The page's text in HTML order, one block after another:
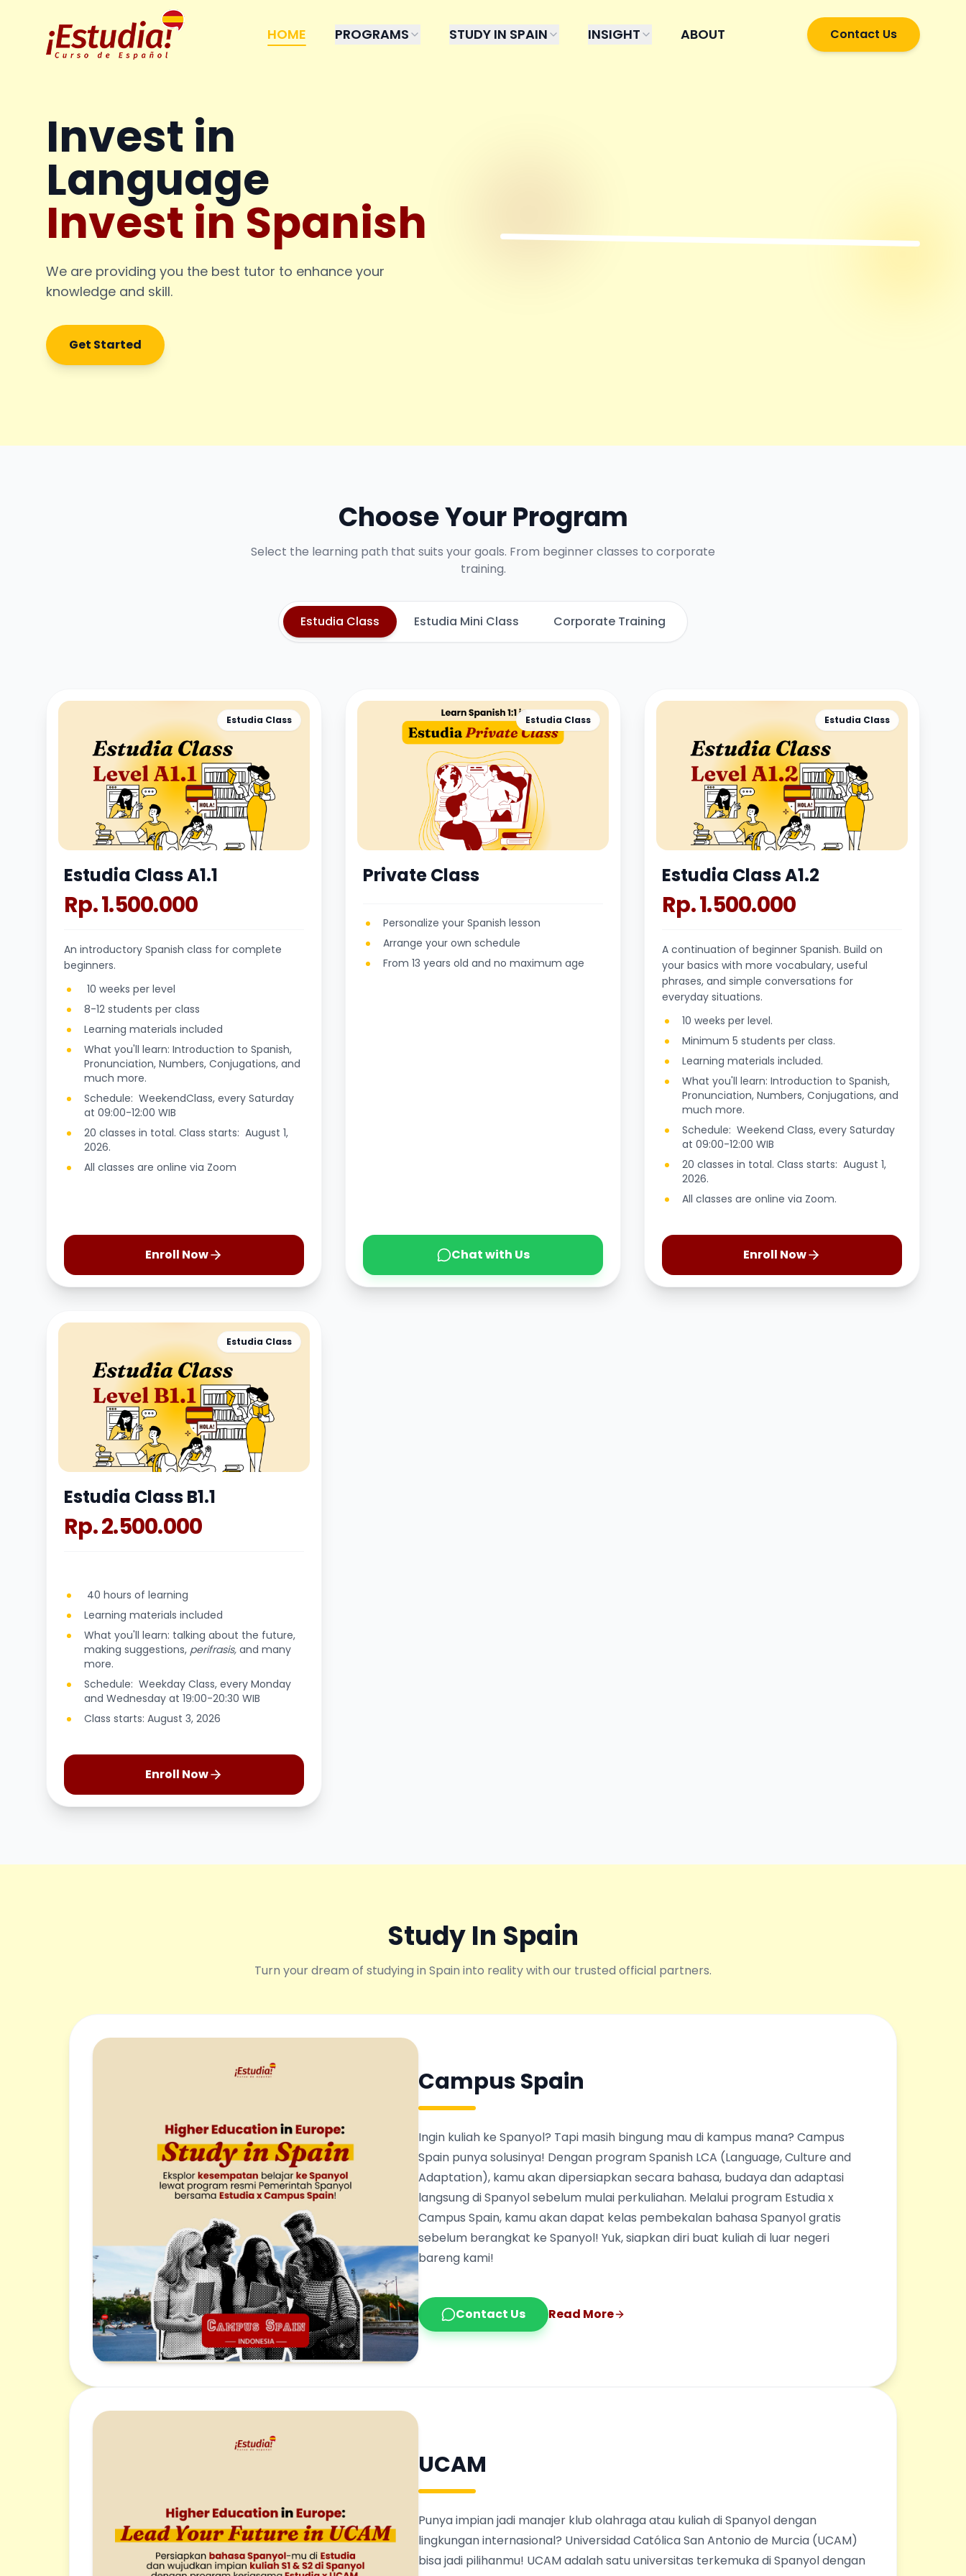
HOME PROGRAMS STUDY IN SPAIN INSIGHT ABOUT Contact Us
Invest in
Language
Invest in Spanish
We are providing you the best tutor to enhance your
knowledge and skill.
Get Started
Choose Your Program
Select the learning path that suits your goals. From beginner classes to corporate
training.
Estudia Class Estudia Mini Class Corporate Training
Estudia Class
Estudia Class A1.1
Rp. 1.500.000
An introductory Spanish class for complete
beginners.
10 weeks per level
8-12 students per class
Learning materials included
What you'll learn: Introduction to Spanish,
Pronunciation, Numbers, Conjugations, and
much more.
Schedule: WeekendClass, every Saturday
at 09:00-12:00 WIB
20 classes in total. Class starts: August 1,
2026.
All classes are online via Zoom
Enroll Now
Estudia Class
Private Class
Personalize your Spanish lesson
Arrange your own schedule
From 13 years old and no maximum age
Chat with Us
Estudia Class
Estudia Class A1.2
Rp. 1.500.000
A continuation of beginner Spanish. Build on
your basics with more vocabulary, useful
phrases, and simple conversations for
everyday situations.
10 weeks per level.
Minimum 5 students per class.
Learning materials included.
What you'll learn: Introduction to Spanish,
Pronunciation, Numbers, Conjugations, and
much more.
Schedule: Weekend Class, every Saturday
at 09:00-12:00 WIB
20 classes in total. Class starts: August 1,
2026.
All classes are online via Zoom.
Enroll Now
Estudia Class
Estudia Class B1.1
Rp. 2.500.000
40 hours of learning
Learning materials included
What you'll learn: talking about the future,
making suggestions, perifrasis, and many
more.
Schedule: Weekday Class, every Monday
and Wednesday at 19:00-20:30 WIB
Class starts: August 3, 2026
Enroll Now
Study In Spain
Turn your dream of studying in Spain into reality with our trusted official partners.
Campus Spain
Ingin kuliah ke Spanyol? Tapi masih bingung mau di kampus mana? Campus
Spain punya solusinya! Dengan program Spanish LCA (Language, Culture and
Adaptation), kamu akan dipersiapkan secara bahasa, budaya dan adaptasi
langsung di Spanyol sebelum mulai perkuliahan. Melalui program Estudia x
Campus Spain, kamu akan dapat kelas pembekalan bahasa Spanyol gratis
sebelum berangkat ke Spanyol! Yuk, siapkan diri buat kuliah di luar negeri
bareng kami!
Contact Us Read More
UCAM
Punya impian jadi manajer klub olahraga atau kuliah di Spanyol dengan
lingkungan internasional? Universidad Católica San Antonio de Murcia (UCAM)
bisa jadi pilihanmu! UCAM adalah satu universitas terkemuka di Spanyol dengan